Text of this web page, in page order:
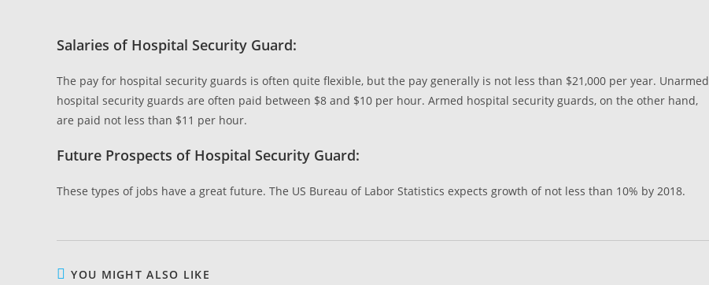
Salaries of Hospital Security Guard:
The pay for hospital security guards is often quite flexible, but the pay generally is not less than $21,000 per year. Unarmed
hospital security guards are often paid between $8 and $10 per hour. Armed hospital security guards, on the other hand,
are paid not less than $11 per hour.
Future Prospects of Hospital Security Guard:
These types of jobs have a great future. The US Bureau of Labor Statistics expects growth of not less than 10% by 2018.
YOU MIGHT ALSO LIKE